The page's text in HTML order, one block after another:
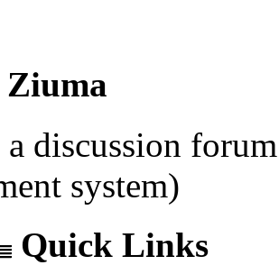
discussion
system)
Quick Links